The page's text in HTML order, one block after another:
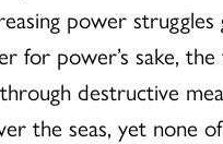
power struggles
power’s sake,
destructive
the seas, yet none